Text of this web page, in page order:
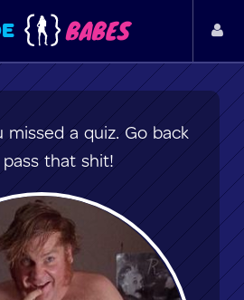
BABES
missed a quiz. Go back
that shit!